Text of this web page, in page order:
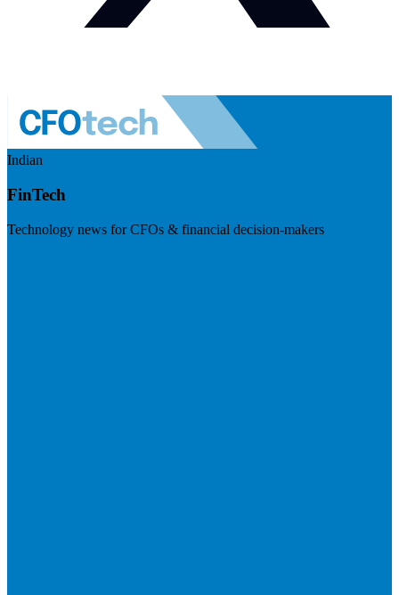
Indian
FinTech
Technology news for CFOs & financial decision-makers